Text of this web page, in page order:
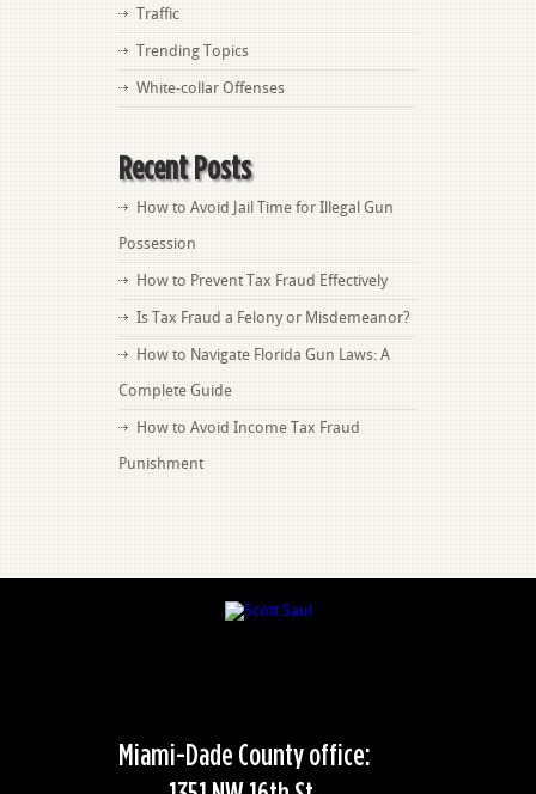
Traffic
Trending Topics
White-collar Offenses
Recent Posts
How to Avoid Jail Time for Illegal Gun
Possession
How to Prevent Tax Fraud Effectively
Is Tax Fraud a Felony or Misdemeanor?
How to Navigate Florida Gun Laws: A
Complete Guide
How to Avoid Income Tax Fraud
Punishment
Miami-Dade County office: